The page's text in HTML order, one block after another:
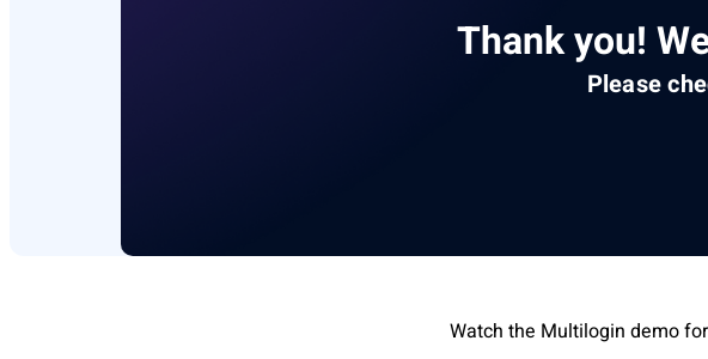
Thank you!
Please
Watch the Multilogin demo